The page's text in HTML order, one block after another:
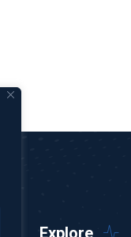
Explore